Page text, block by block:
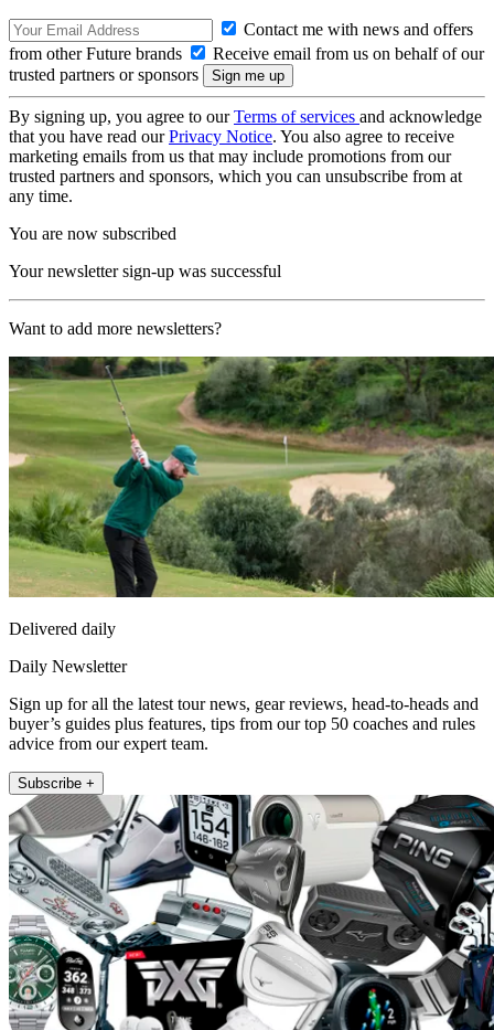
Contact me with news and offers
from other Future brands
Receive email from us on behalf of our
trusted partners or sponsors
By signing up, you agree to ourTerms of services and acknowledge
that you have read ourPrivacy Notice. You also agree to receive
marketing emails from us that may include promotions from our
trusted partners and sponsors, which you can unsubscribe from at
any time.
You are now subscribed
Your newsletter sign-up was successful
Want to add more newsletters?
Delivered daily
Daily Newsletter
Sign up for all the latest tour news, gear reviews, head-to-heads and
buyer’s guides plus features, tips from our top 50 coaches and rules
advice from our expert team.
Subscribe +